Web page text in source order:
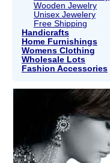
Wooden Jewelry
Unisex Jewelery
Free Shipping
Handicrafts
Home Furnishings
Womens Clothing
Wholesale Lots
Fashion Accessories